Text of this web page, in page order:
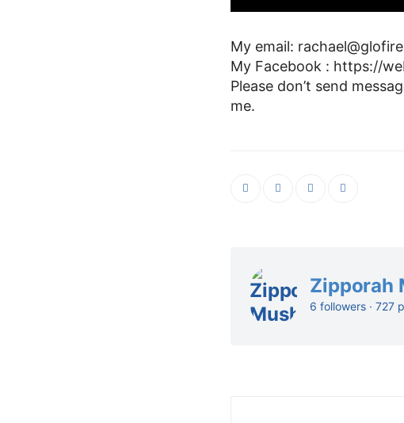
My email:
My Facebook : https://
Please don’t send
me.
Zipporah
6 followers · 727